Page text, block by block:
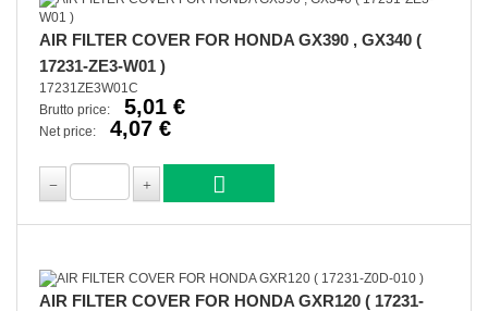
AIR FILTER COVER FOR HONDA GX390 , GX340 (
17231-ZE3-W01 )
17231ZE3W01C
Brutto price:
5,01 €
Net price: 4,07 €
AIR FILTER COVER FOR HONDA GXR120 ( 17231-